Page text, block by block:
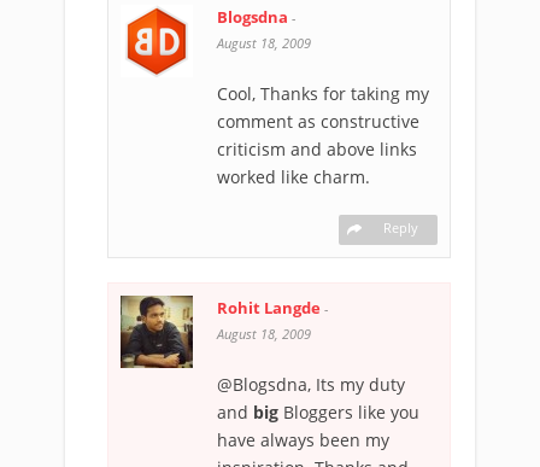
Blogsdna -
August 18, 2009
Cool, Thanks for taking my
comment as constructive
criticism and above links
worked like charm.
Reply
Rohit Langde -
August 18, 2009
@Blogsdna, Its my duty
and big Bloggers like you
have always been my